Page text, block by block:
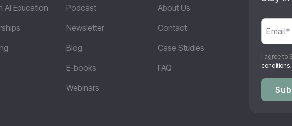
AI Education
Podcast
Newsletter
Blog
E-books
Webinars
About Us
Contact
Case Studies
FAQ
I agree to
conditions.